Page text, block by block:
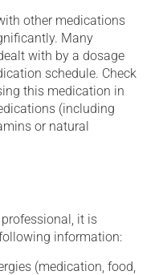
other medications
Many
with by a dosage
schedule. Check
this medication in
(including
or natural
it is
information:
(medication, food,